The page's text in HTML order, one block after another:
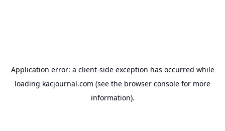
Application error: a client-side exception has occurred while
loading kacjournal.com (see the browser console for more
information).